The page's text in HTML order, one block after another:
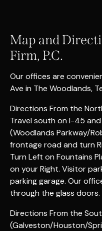
Map and
Firm, P.C.
Our offices are
Ave in The Woodlands,
Directions From the
Travel south on I-45
(Woodlands Parkway/
frontage road and turn
Turn Left on Fountains
on your Right. Visitor
parking garage. Our
through the glass doors.
Directions From the
(Galveston/Houston/